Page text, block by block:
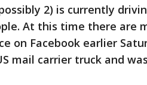
2) is currently
At this time there are
on Facebook earlier
mail carrier truck and